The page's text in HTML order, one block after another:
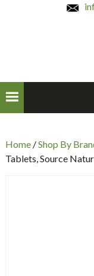
Home/Shop By
Tablets, Source